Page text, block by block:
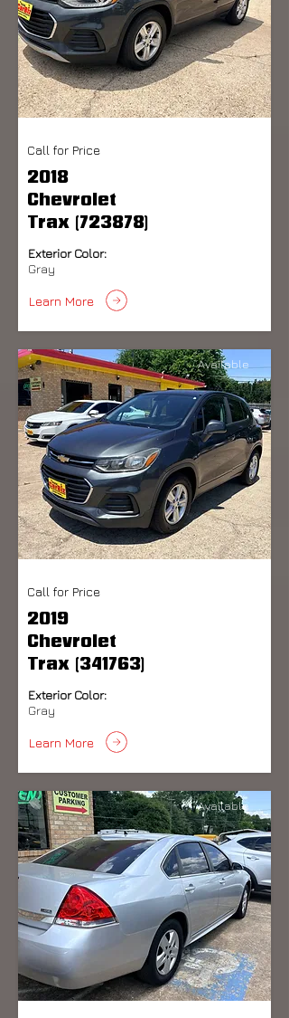
Call for Price
2018
Chevrolet
Trax (723878)
Exterior Color:
Gray
Learn More
Available
Call for Price
2019
Chevrolet
Trax (341763)
Exterior Color:
Gray
Learn More
Available